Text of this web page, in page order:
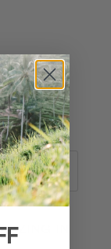
IN